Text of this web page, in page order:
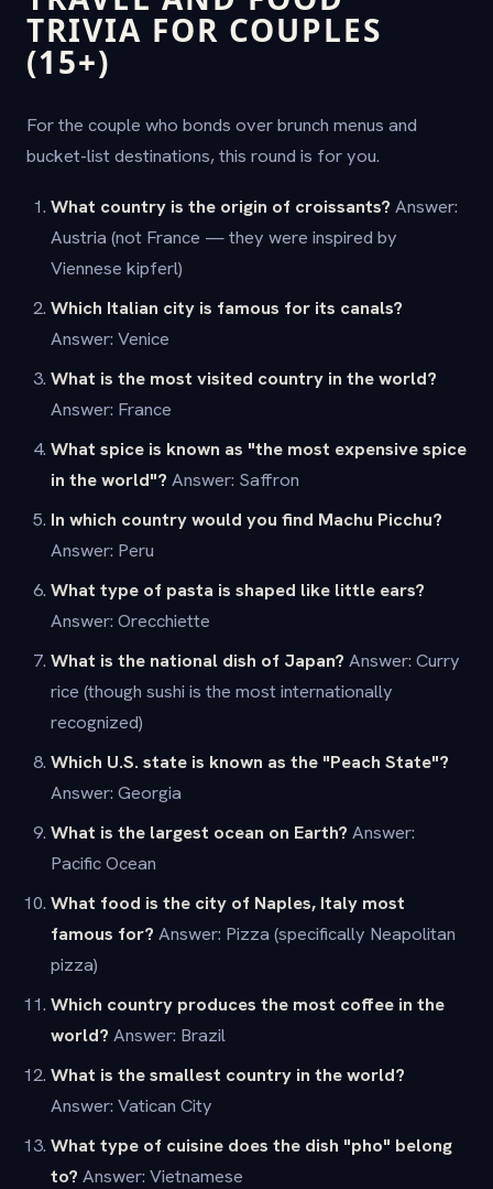
TRIVIA FOR COUPLES
(15+)
For the couple who bonds over brunch menus and
bucket-list destinations, this round is for you.
What country is the origin of croissants? Answer:
Austria (not France — they were inspired by
Viennese kipferl)
Which Italian city is famous for its canals?
Answer: Venice
What is the most visited country in the world?
Answer: France
What spice is known as "the most expensive spice
in the world"? Answer: Saffron
In which country would you find Machu Picchu?
Answer: Peru
What type of pasta is shaped like little ears?
Answer: Orecchiette
What is the national dish of Japan? Answer: Curry
rice (though sushi is the most internationally
recognized)
Which U.S. state is known as the "Peach State"?
Answer: Georgia
What is the largest ocean on Earth? Answer:
Pacific Ocean
What food is the city of Naples, Italy most
famous for? Answer: Pizza (specifically Neapolitan
pizza)
Which country produces the most coffee in the
world? Answer: Brazil
What is the smallest country in the world?
Answer: Vatican City
What type of cuisine does the dish "pho" belong
to? Answer: Vietnamese